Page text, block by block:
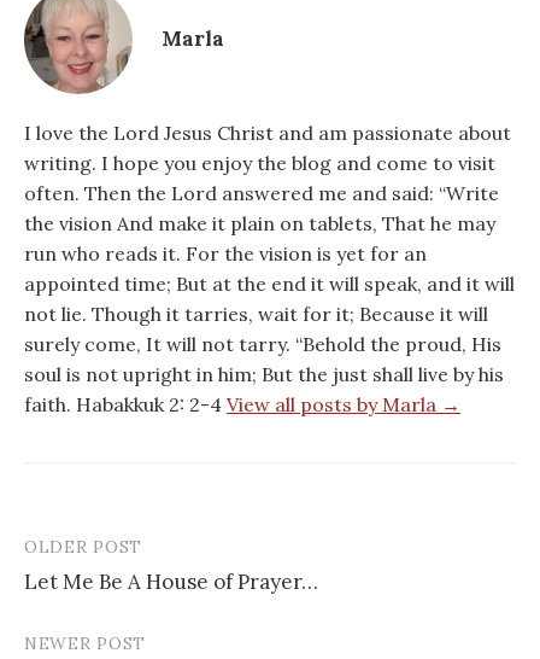
Marla
I love the Lord Jesus Christ and am passionate about
writing. I hope you enjoy the blog and come to visit
often. Then the Lord answered me and said: “Write
the vision And make it plain on tablets, That he may
run who reads it. For the vision is yet for an
appointed time; But at the end it will speak, and it will
not lie. Though it tarries, wait for it; Because it will
surely come, It will not tarry. “Behold the proud, His
soul is not upright in him; But the just shall live by his
faith. Habakkuk 2: 2-4 View all posts by Marla →
Post
navigation
OLDER POST
Let Me Be A House of Prayer…
NEWER POST